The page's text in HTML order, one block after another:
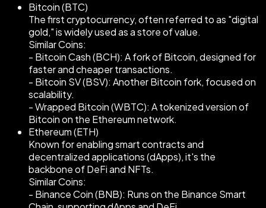
Bitcoin (BTC)
The first cryptocurrency, often referred to as "digital
gold," is widely used as a store of value.
Similar Coins:
- Bitcoin Cash (BCH): A fork of Bitcoin, designed for
faster and cheaper transactions.
- Bitcoin SV (BSV): Another Bitcoin fork, focused on
scalability.
- Wrapped Bitcoin (WBTC): A tokenized version of
Bitcoin on the Ethereum network.
Ethereum (ETH)
Known for enabling smart contracts and
decentralized applications (dApps), it's the
backbone of DeFi and NFTs.
Similar Coins:
- Binance Coin (BNB): Runs on the Binance Smart